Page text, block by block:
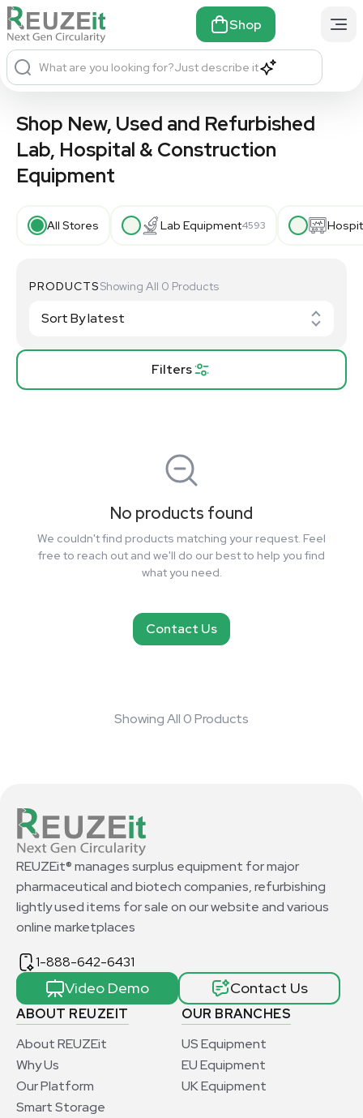
Shop
What are you looking for?Just describe it
Shop New, Used and Refurbished
Lab, Hospital & Construction
Equipment
All Stores Lab Equipment4593
Filters
PRODUCTSShowing All 0 Products
No products found
We couldn't find products matching your request. Feel
free to reach out and we'll do our best to help you find
what you need.
Contact Us
Showing All 0 Products
ABOUT REUZEIT
About REUZEit
Why Us
Our Platform
Smart Storage
OUR BRANCHES
US Equipment
EU Equipment
UK Equipment
REUZEit® manages surplus equipment for major
pharmaceutical and biotech companies, refurbishing
lightly used items for sale on our website and various
online marketplaces
1-888-642-6431
Video Demo Contact Us